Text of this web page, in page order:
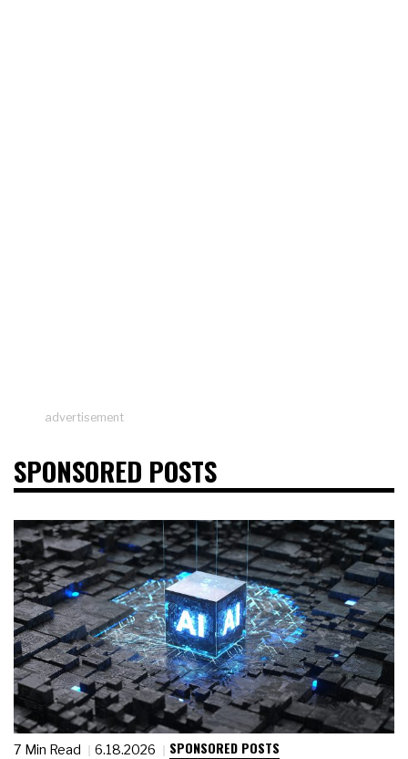
advertisement
SPONSORED POSTS
7 Min Read 6.18.2026 SPONSORED POSTS